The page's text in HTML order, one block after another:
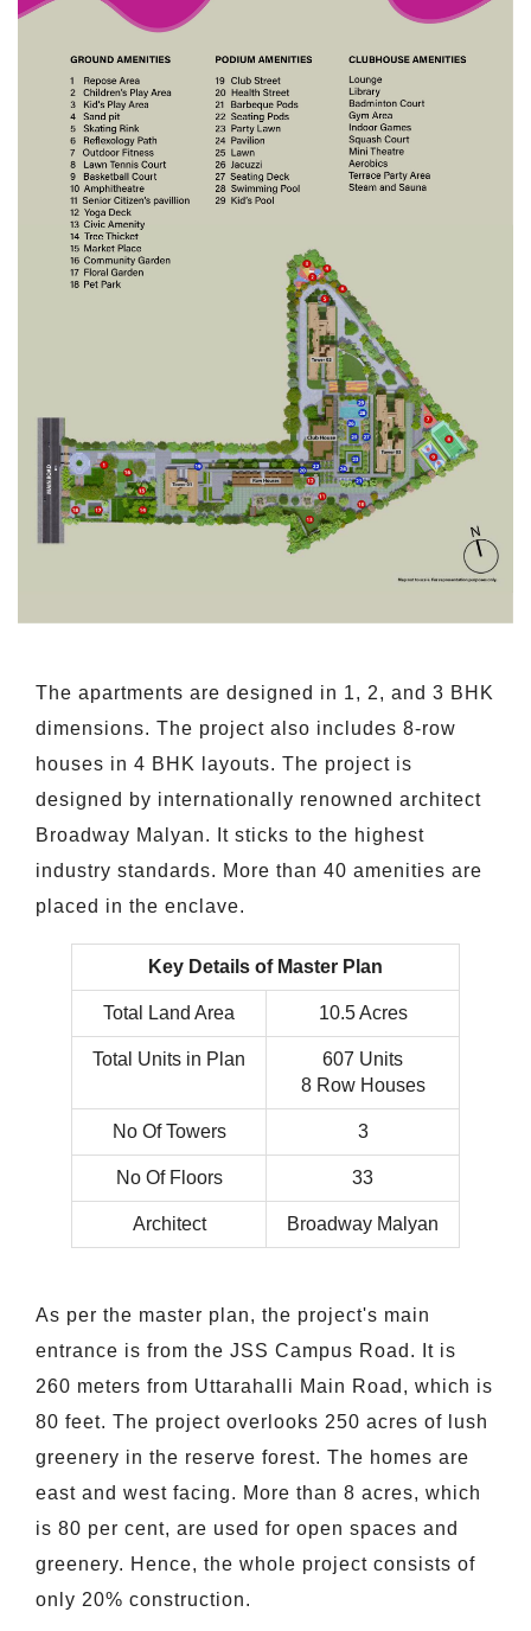
The apartments are designed in 1, 2, and 3 BHK
dimensions. The project also includes 8-row
houses in 4 BHK layouts. The project is
designed by internationally renowned architect
Broadway Malyan. It sticks to the highest
industry standards. More than 40 amenities are
placed in the enclave.
Key Details of Master Plan
Total Land Area 10.5 Acres
Total Units in Plan
607 Units
8 Row Houses
No Of Towers 3
No Of Floors 33
Architect Broadway Malyan
As per the master plan, the project's main
entrance is from the JSS Campus Road. It is
260 meters from Uttarahalli Main Road, which is
80 feet. The project overlooks 250 acres of lush
greenery in the reserve forest. The homes are
east and west facing. More than 8 acres, which
is 80 per cent, are used for open spaces and
greenery. Hence, the whole project consists of
only 20% construction.